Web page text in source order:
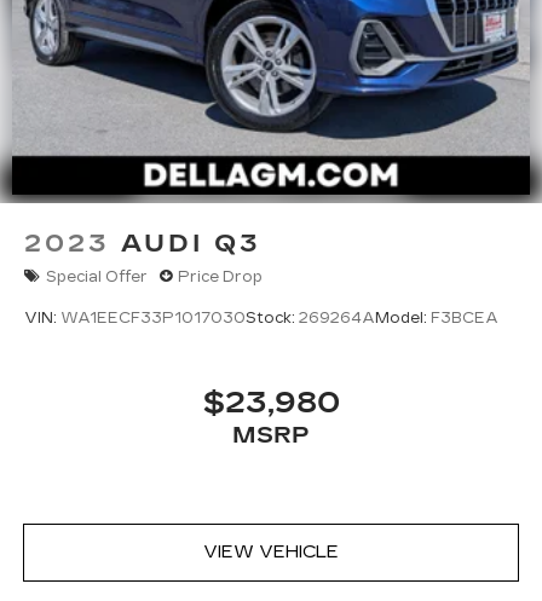
2023 AUDI Q3
Special Offer Price Drop
VIN: WA1EECF33P1017030Stock: 269264AModel: F3BCEA
$23,980
MSRP
VIEW VEHICLE